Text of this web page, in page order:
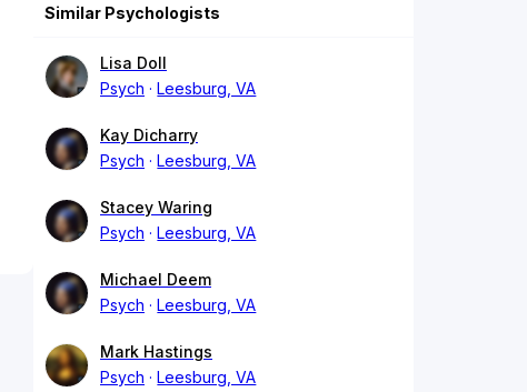
Similar Psychologists
Lisa Doll
Psych
Leesburg, VA
Kay Dicharry
Psych
Leesburg, VA
Stacey Waring
Psych
Leesburg, VA
Michael Deem
Psych
Leesburg, VA
Mark Hastings
Psych
Leesburg, VA